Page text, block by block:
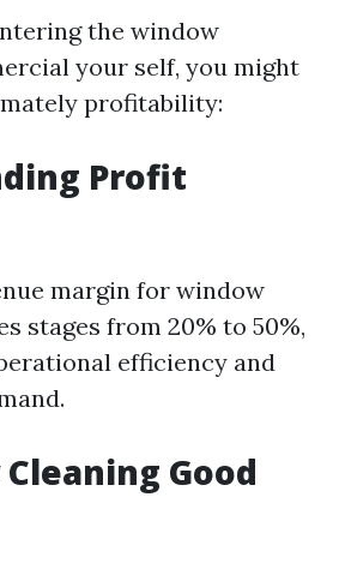
the window
your self, you might
profitability:
Profit
margin for window
stages from 20% to 50%,
efficiency and
Good